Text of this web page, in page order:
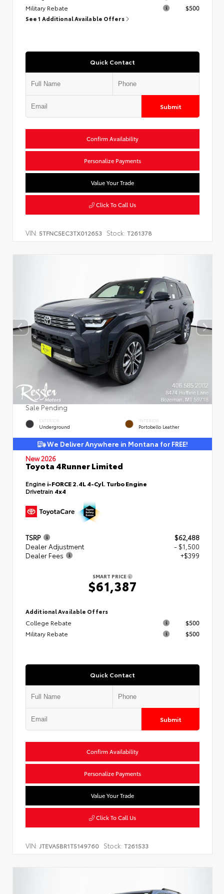
Military Rebate
$500
See 1 Additional Available Offers
Quick Contact
Submit
Confirm Availability
Personalize Payments
Value Your Trade
Click To Call Us
VIN: 5TFNC5EC3TX012653 Stock: T261378
Sale Pending
EXTERIOR
Underground
INTERIOR
Portobello Leather
We Deliver Anywhere in Montana for FREE!
New 2026
Toyota 4Runner Limited
Engine i-FORCE 2.4L 4-Cyl. Turbo Engine
Drivetrain 4x4
TSRP
$62,488
Dealer Adjustment
- $1,500
Dealer Fees
+$399
SMART PRICE
$61,387
Additional Available Offers
College Rebate
$500
Military Rebate
$500
Quick Contact
Submit
Confirm Availability
Personalize Payments
Value Your Trade
Click To Call Us
VIN: JTEVA5BR1T5149760 Stock: T261533